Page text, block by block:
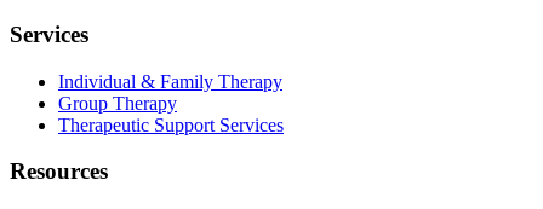
Services
Individual & Family Therapy
Group Therapy
Therapeutic Support Services
Resources